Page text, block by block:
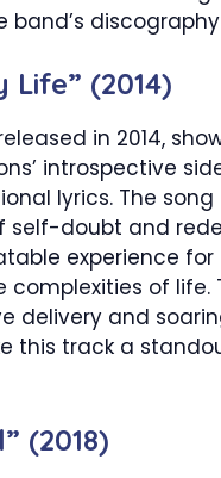
Life” (2014)
released in 2014,
introspective
lyrics. The song
self-doubt and
experience for
of life.
delivery and
this track a
(2018)